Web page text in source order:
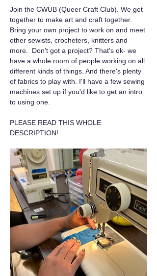
Join the CWUB (Queer Craft Club). We get
together to make art and craft together.
Bring your own project to work on and meet
other sewists, crocheters, knitters and
more.  Don't got a project? That's ok- we
have a whole room of people working on all
different kinds of things. And there's plenty
of fabrics to play with. I'll have a few sewing
machines set up if you'd like to get an intro
to using one.
PLEASE READ THIS WHOLE
DESCRIPTION!